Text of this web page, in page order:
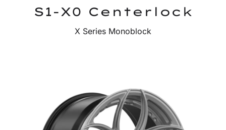
S1-X0 Centerlock
X Series Monoblock